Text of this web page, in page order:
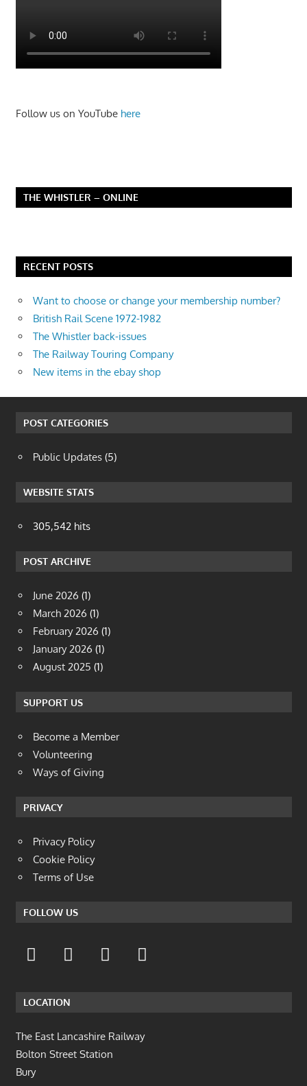
Follow us on YouTube here
THE WHISTLER – ONLINE
RECENT POSTS
Want to choose or change your membership number?
British Rail Scene 1972-1982
The Whistler back-issues
The Railway Touring Company
New items in the ebay shop
POST CATEGORIES
Public Updates (5)
WEBSITE STATS
305,542 hits
POST ARCHIVE
June 2026 (1)
March 2026 (1)
February 2026 (1)
January 2026 (1)
August 2025 (1)
SUPPORT US
Become a Member
Volunteering
Ways of Giving
PRIVACY
Privacy Policy
Cookie Policy
Terms of Use
FOLLOW US
LOCATION
The East Lancashire Railway
Bolton Street Station
Bury